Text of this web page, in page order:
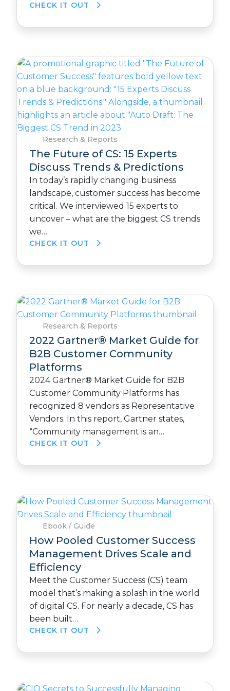
CHECK IT OUT
Research & Reports
The Future of CS: 15 Experts
Discuss Trends & Predictions
In today’s rapidly changing business
landscape, customer success has become
critical. We interviewed 15 experts to
uncover – what are the biggest CS trends
we…
CHECK IT OUT
Research & Reports
2022 Gartner® Market Guide for
B2B Customer Community
Platforms
2024 Gartner® Market Guide for B2B
Customer Community Platforms has
recognized 8 vendors as Representative
Vendors. In this report, Gartner states,
“Community management is an…
CHECK IT OUT
Ebook / Guide
How Pooled Customer Success
Management Drives Scale and
Efficiency
Meet the Customer Success (CS) team
model that’s making a splash in the world
of digital CS. For nearly a decade, CS has
been built…
CHECK IT OUT